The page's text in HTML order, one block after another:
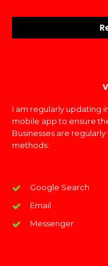
I am regularly updating
mobile app to ensure
Businesses are
methods:
Google Search
Email
Messenger